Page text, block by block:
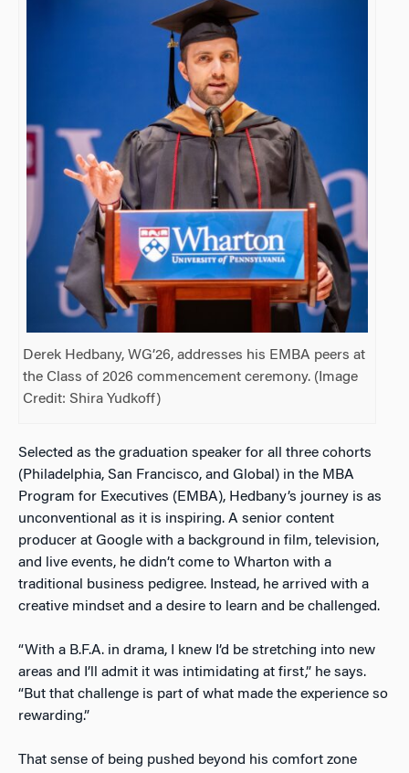
Derek Hedbany, WG’26, addresses his EMBA peers at
the Class of 2026 commencement ceremony. (Image
Credit: Shira Yudkoff)
Selected as the graduation speaker for all three cohorts
(Philadelphia, San Francisco, and Global) in the MBA
Program for Executives (EMBA), Hedbany’s journey is as
unconventional as it is inspiring. A senior content
producer at Google with a background in film, television,
and live events, he didn’t come to Wharton with a
traditional business pedigree. Instead, he arrived with a
creative mindset and a desire to learn and be challenged.
“With a B.F.A. in drama, I knew I’d be stretching into new
areas and I’ll admit it was intimidating at first,” he says.
“But that challenge is part of what made the experience so
rewarding.”
That sense of being pushed beyond his comfort zone